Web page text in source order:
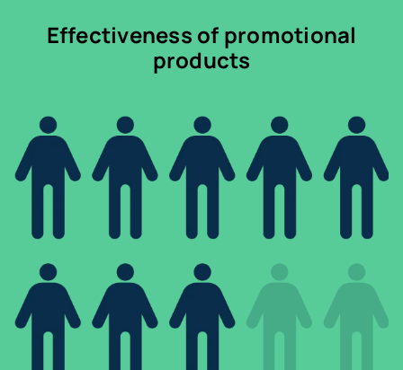
Effectiveness of promotional
products